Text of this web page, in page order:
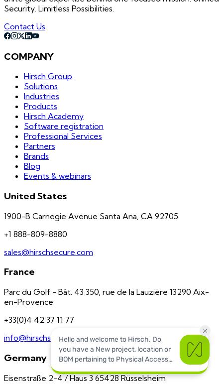
Security. Limitless Possibilities.
Contact Us
COMPANY
Hirsch Group
Solutions
Industries
Products
Hirsch Academy
Software registration
Professional Services
Partners
Brands
Blog
Events & webinars
United States
1900-B Carnegie Avenue Santa Ana, CA 92705
+1 888-809-8880
sales@hirschsecure.com
France
Parc du Golf - Bât. 43 350, rue de la Lauzière 13290 Aix-
en-Provence
+33(0)4 42 37 11 77
info@hirschsecure.fr
Germany
Eisenstraße 2-4 / Haus 3 65428 Rüsselsheim